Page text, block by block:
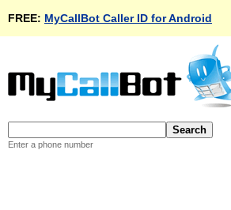
FREE: MyCallBot Caller ID for Android
Enter a phone number